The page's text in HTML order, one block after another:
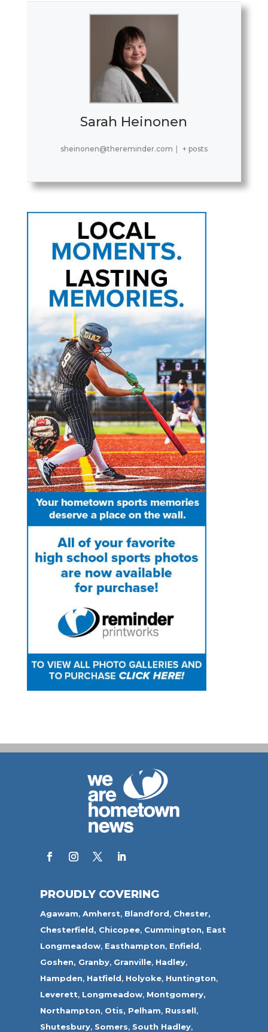
Sarah Heinonen
sheinonen@thereminder.com + posts
PROUDLY COVERING
Agawam,Amherst, Blandford, Chester,
Chesterfield, Chicopee, Cummington, East
Longmeadow, Easthampton, Enfield,
Goshen, Granby, Granville, Hadley,
Hampden, Hatfield, Holyoke, Huntington,
Leverett, Longmeadow, Montgomery,
Northampton, Otis, Pelham, Russell,
Shutesbury, Somers, South Hadley,